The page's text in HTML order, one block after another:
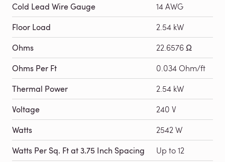
Cold Lead Wire Gauge 14 AWG
Floor Load 2.54 kW
Ohms 22.6576 Ω
Ohms Per Ft 0.034 Ohm/ft
Thermal Power 2.54 kW
Voltage 240 V
Watts 2542 W
Watts Per Sq. Ft at 3.75 Inch Spacing Up to 12